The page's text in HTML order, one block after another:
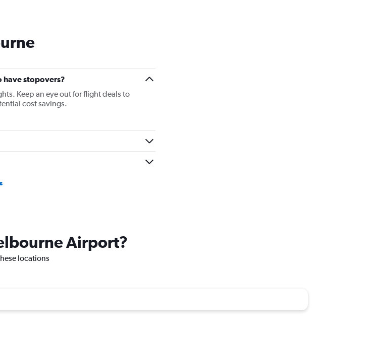
have stopovers?
Keep an eye out for flight deals to
cost savings.
Airport?
locations